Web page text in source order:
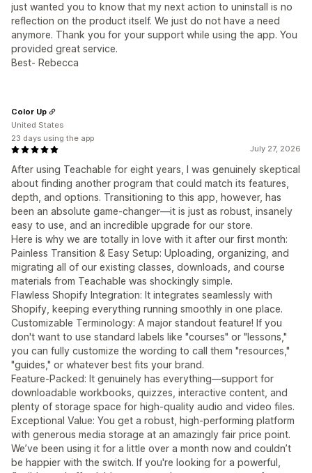
just wanted you to know that my next action to uninstall is no
reflection on the product itself. We just do not have a need
anymore. Thank you for your support while using the app. You
provided great service.
Best- Rebecca
July 27, 2026
After using Teachable for eight years, I was genuinely skeptical
about finding another program that could match its features,
depth, and options. Transitioning to this app, however, has
been an absolute game-changer—it is just as robust, insanely
easy to use, and an incredible upgrade for our store.
Here is why we are totally in love with it after our first month:
Painless Transition & Easy Setup: Uploading, organizing, and
migrating all of our existing classes, downloads, and course
materials from Teachable was shockingly simple.
Flawless Shopify Integration: It integrates seamlessly with
Shopify, keeping everything running smoothly in one place.
Customizable Terminology: A major standout feature! If you
don't want to use standard labels like "courses" or "lessons,"
you can fully customize the wording to call them "resources,"
"guides," or whatever best fits your brand.
Feature-Packed: It genuinely has everything—support for
downloadable workbooks, quizzes, interactive content, and
plenty of storage space for high-quality audio and video files.
Exceptional Value: You get a robust, high-performing platform
with generous media storage at an amazingly fair price point.
We’ve been using it for a little over a month now and couldn’t
be happier with the switch. If you're looking for a powerful,
Color Up
United States
23 days using the app